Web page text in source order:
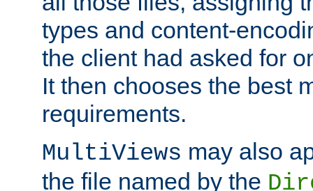
types and content-
the client had asked for
It then chooses the best
requirements.
MultiViews may also
the file named by the